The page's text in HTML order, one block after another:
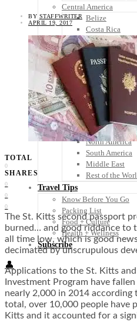
Central America
Belize
Costa Rica
El Salvador
Honduras
Nicaragua
Panama
Others
Africa
Asia
Australia
North America
South America
Middle East
Rest of the
Travel Tips
Know Before You Go
Packing List
Food + Culture
Health + Wellness
Subscribe
👤
BY STAFFWRITER
APRIL 19, 2017
TOTAL
0
SHARES
0
0
0
The St. Kitts second passport
burned… and good riddance to
all time low, which is good
decimated by unscrupulous
Applications to the St. Kitts
Investment Program have
nearly 2,000 in 2014 according
total, over 10,000 people have
Kitts and it accounted for a